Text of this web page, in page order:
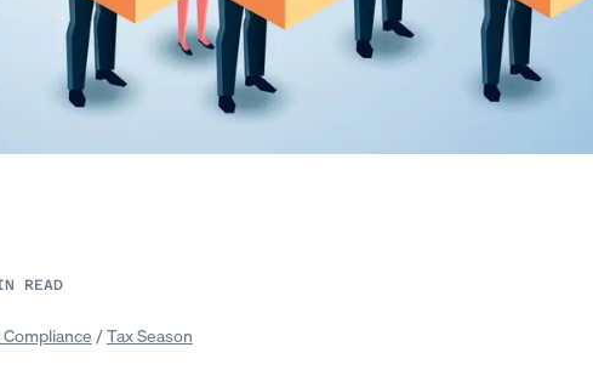
READ
Compliance /Tax Season